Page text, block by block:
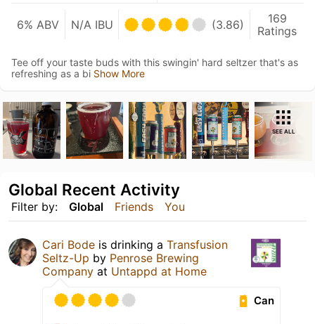
6% ABV N/A IBU (3.86)
169
Ratings
Tee off your taste buds with this swingin' hard seltzer that's as
refreshing as a bi Show More
SEE ALL
Filter by: Global Friends You
Global Recent Activity
Cari Bode is drinking a Transfusion
Seltz-Up by Penrose Brewing
Company at Untappd at Home
Can